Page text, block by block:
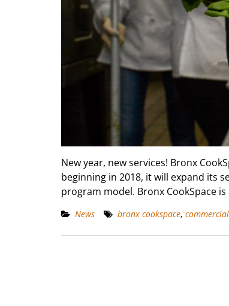
New year, new services! Bronx
beginning in 2018, it will expand its
program model. Bronx CookSpace is
News bronx cookspace,